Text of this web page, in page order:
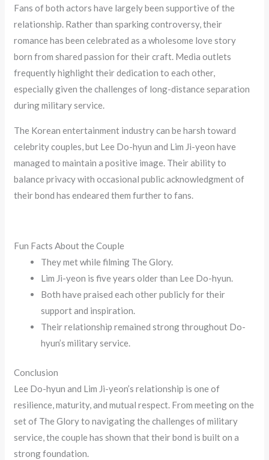
Fans of both actors have largely been supportive of the
relationship. Rather than sparking controversy, their
romance has been celebrated as a wholesome love story
born from shared passion for their craft. Media outlets
frequently highlight their dedication to each other,
especially given the challenges of long-distance separation
during military service.
The Korean entertainment industry can be harsh toward
celebrity couples, but Lee Do-hyun and Lim Ji-yeon have
managed to maintain a positive image. Their ability to
balance privacy with occasional public acknowledgment of
their bond has endeared them further to fans.
Fun Facts About the Couple
They met while filming The Glory.
Lim Ji-yeon is five years older than Lee Do-hyun.
Both have praised each other publicly for their
support and inspiration.
Their relationship remained strong throughout Do-
hyun’s military service.
Conclusion
Lee Do-hyun and Lim Ji-yeon’s relationship is one of
resilience, maturity, and mutual respect. From meeting on the
set of The Glory to navigating the challenges of military
service, the couple has shown that their bond is built on a
strong foundation.